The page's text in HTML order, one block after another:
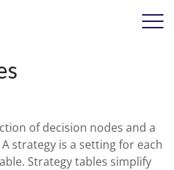
of decision nodes and a
strategy is a setting for each
Strategy tables simplify